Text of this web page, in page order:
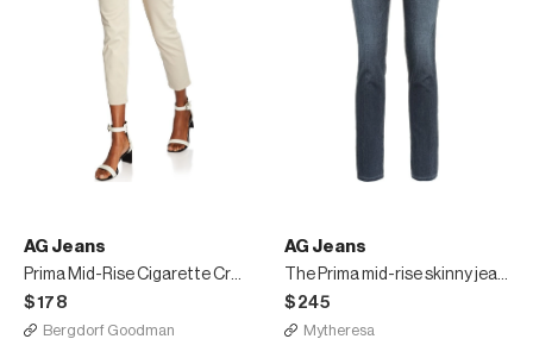
AG Jeans
Prima Mid-Rise Cigarette Crop Jeans
$178
Bergdorf Goodman
AG Jeans
The Prima mid-rise skinny jeans
$245
Mytheresa